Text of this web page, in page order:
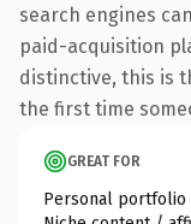
search engines
paid-acquisition
distinctive, this is
the first time
GREAT FOR
Personal portfolio